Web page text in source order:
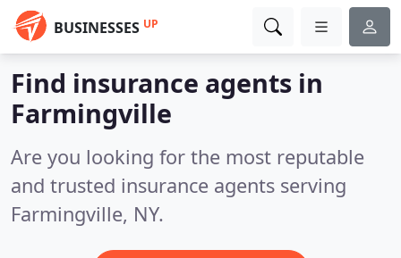
BUSINESSES UP
Find insurance agents in
Farmingville
Are you looking for the most reputable
and trusted insurance agents serving
Farmingville, NY.